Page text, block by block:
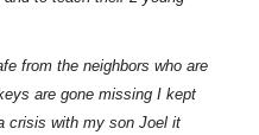
from the neighbors who are
are gone missing I kept
crisis with my son Joel it